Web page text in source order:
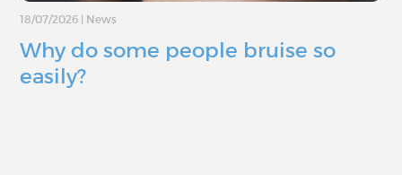
18/07/2026 News
Why do some people bruise so
easily?